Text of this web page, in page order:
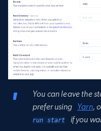
You can leave the
prefer using Yarn,
run start
if you